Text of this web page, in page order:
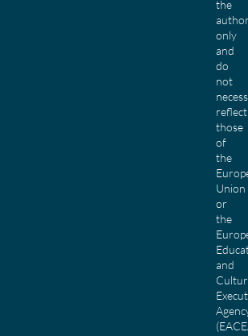
the
only
and
do
not
reflect
those
of
the
Union
or
the
and